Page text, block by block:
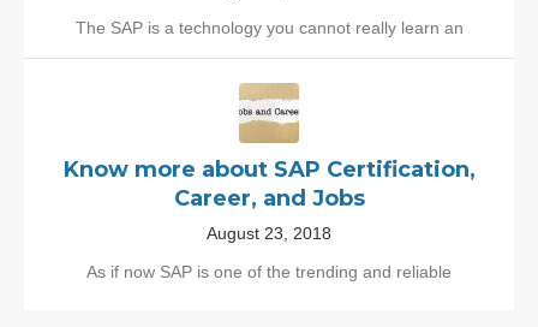
The SAP is a technology you cannot really learn an
Know more about SAP Certification,
Career, and Jobs
August 23, 2018
As if now SAP is one of the trending and reliable